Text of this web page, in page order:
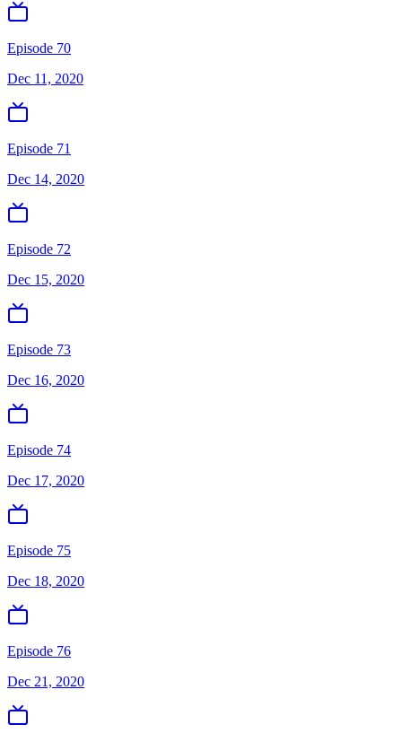
Episode 70
Dec 11, 2020
Episode 71
Dec 14, 2020
Episode 72
Dec 15, 2020
Episode 73
Dec 16, 2020
Episode 74
Dec 17, 2020
Episode 75
Dec 18, 2020
Episode 76
Dec 21, 2020